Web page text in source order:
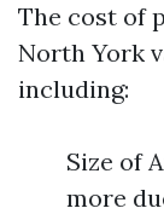
The cost of
North York
including:
Size of
more